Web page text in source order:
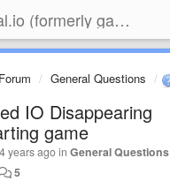
realvirtual.io (formerly game4automation)
General Questions
IO Disappearing
game
4 years agoinGeneral Questions
5